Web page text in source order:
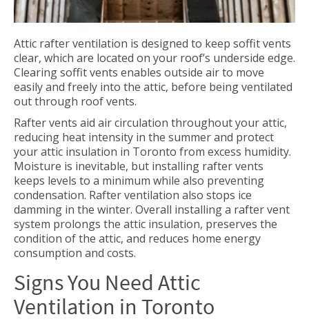
Attic rafter ventilation is designed to keep soffit vents
clear, which are located on your roof’s underside edge.
Clearing soffit vents enables outside air to move
easily and freely into the attic, before being ventilated
out through roof vents.
Rafter vents aid air circulation throughout your attic,
reducing heat intensity in the summer and protect
your attic insulation in Toronto from excess humidity.
Moisture is inevitable, but installing rafter vents
keeps levels to a minimum while also preventing
condensation. Rafter ventilation also stops ice
damming in the winter. Overall installing a rafter vent
system prolongs the attic insulation, preserves the
condition of the attic, and reduces home energy
consumption and costs.
Signs You Need Attic
Ventilation in Toronto